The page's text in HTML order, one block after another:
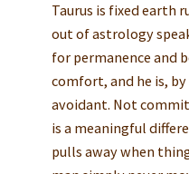
Taurus is fixed earth
out of astrology
for permanence and
comfort, and he is,
avoidant. Not
is a meaningful
pulls away when